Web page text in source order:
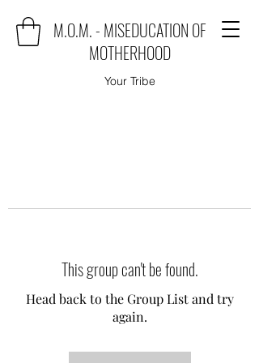
M.O.M. - MISEDUCATION OF
MOTHERHOOD
Your Tribe
This group can't be found.
Head back to the Group List and try
again.